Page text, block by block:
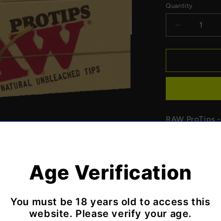
Quantity
Decrease
quantity
for
ProTips
pack
RAW
designed
fold
Natural
Age Verification
You must be 18 years old to access this
website. Please verify your age.